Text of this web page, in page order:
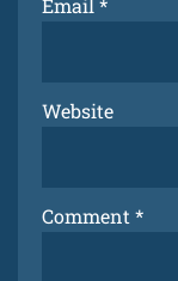
Website
Comment *